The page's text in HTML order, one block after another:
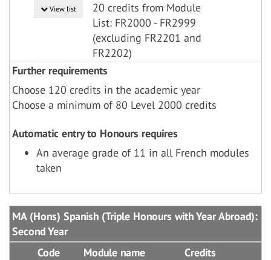
View list
20 credits from Module
List: FR2000 - FR2999
(excluding FR2201 and
FR2202)
Further requirements
Choose 120 credits in the academic year
Choose a minimum of 80 Level 2000 credits
Automatic entry to Honours requires
An average grade of 11 in all French modules
taken
MA (Hons) Spanish (Triple Honours with Year Abroad):
Second Year
Code
Module name
Credits